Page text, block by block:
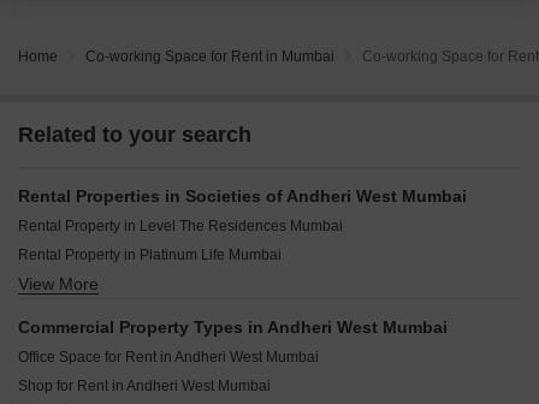
Home Co-working Space for Rent in Mumbai Co-working Space for
Related to your search
Rental Properties in Societies of Andheri West Mumbai
Rental Property in Level The Residences Mumbai
Rental Property in Platinum Life Mumbai
Rental Property in Adani Group Western Heights Mumbai
Rental Property in Oberoi Springs Mumbai
View More
Commercial Property Types in Andheri West Mumbai
Office Space for Rent in Andheri West Mumbai
Shop for Rent in Andheri West Mumbai